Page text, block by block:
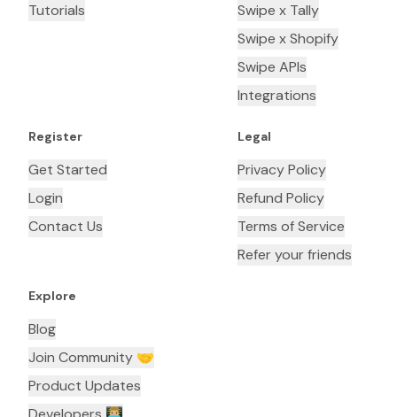
Tutorials
Swipe x Tally
Swipe x Shopify
Swipe APIs
Integrations
Register
Get Started
Login
Contact Us
Legal
Privacy Policy
Refund Policy
Terms of Service
Refer your friends
Explore
Blog
Join Community 🤝
Product Updates